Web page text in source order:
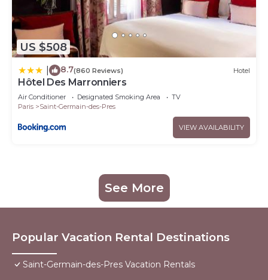
US $508
8.7(860 Reviews) Hotel
Hôtel Des Marronniers
Air Conditioner Designated Smoking Area
TV
Paris
Saint-Germain-des-Pres
VIEW AVAILABILITY
See More
Popular Vacation Rental Destinations
Saint-Germain-des-Pres Vacation Rentals